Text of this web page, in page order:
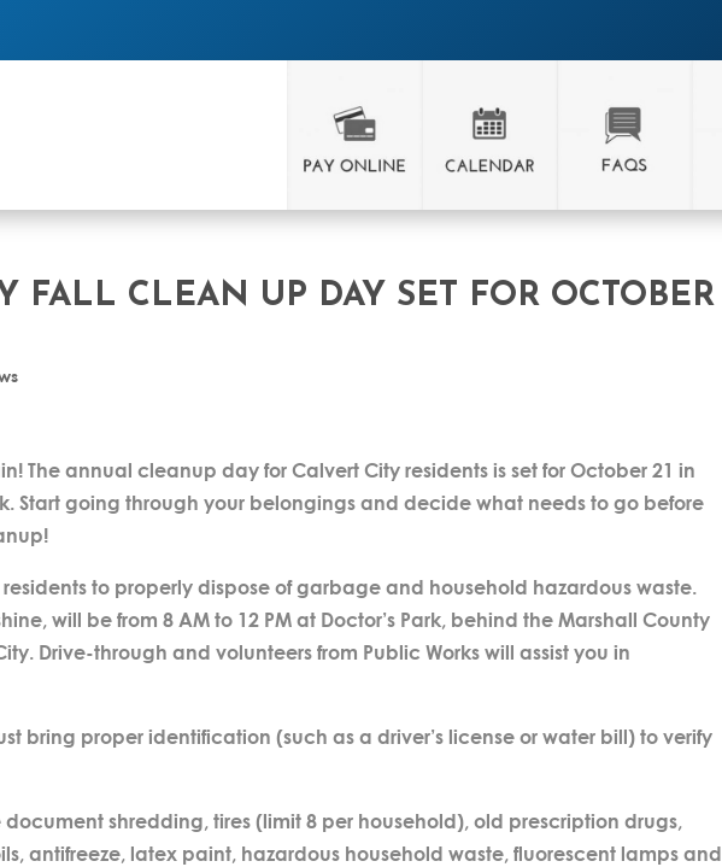
FALL CLEAN UP DAY SET FOR OCTOBER
The annual cleanup day for Calvert City residents is set for October 21 in
Start going through your belongings and decide what needs to go before
residents to properly dispose of garbage and household hazardous waste.
will be from 8 AM to 12 PM at Doctor’s Park, behind the Marshall County
Drive-through and volunteers from Public Works will assist you in
bring proper identification (such as a driver’s license or water bill) to verify
shredding, tires (limit 8 per household), old prescription drugs,
antifreeze, latex paint, hazardous household waste, fluorescent lamps and